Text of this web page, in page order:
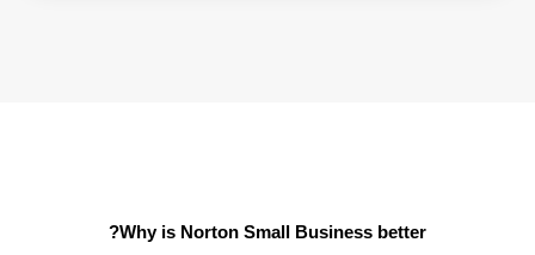
Why is Norton Small Business better?